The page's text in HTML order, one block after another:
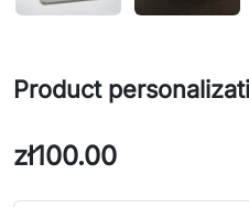
Product
zł100.00